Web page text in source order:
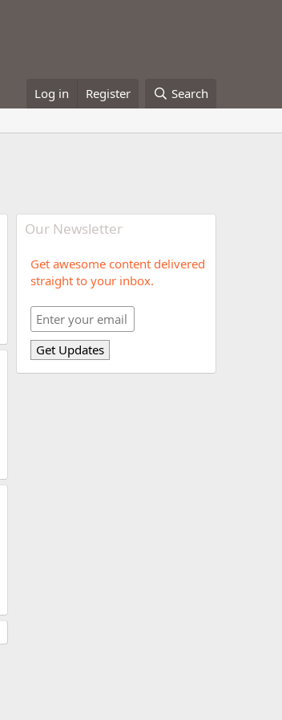
Log in Register Search
Our Newsletter
Get awesome content delivered
straight to your inbox.